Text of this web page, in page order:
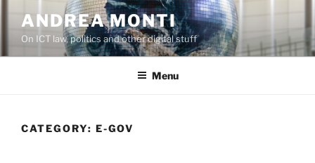
content
ANDREA MONTI
On ICT law, politics and other digital stuff
Menu
CATEGORY: E-GOV